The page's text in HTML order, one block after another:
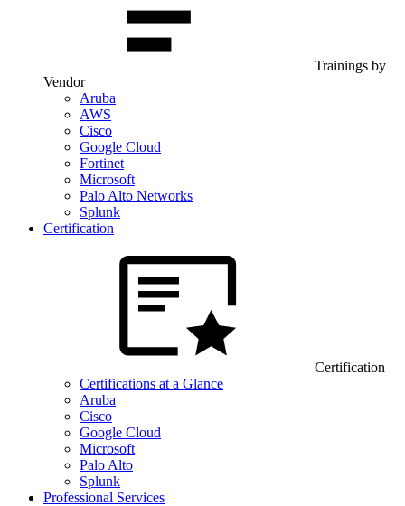
Trainings by
Vendor
Aruba
AWS
Cisco
Google Cloud
Fortinet
Microsoft
Palo Alto Networks
Splunk
Certification
Certification
Certifications at a Glance
Aruba
Cisco
Google Cloud
Microsoft
Palo Alto
Splunk
Professional Services